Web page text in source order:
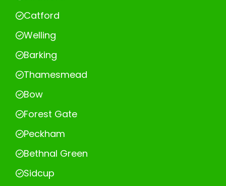
Catford
Welling
Barking
Thamesmead
Bow
Forest Gate
Peckham
Bethnal Green
Sidcup